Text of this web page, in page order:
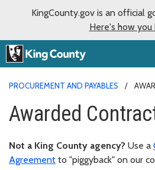
KingCounty.gov is an official
Here's how you
PROCUREMENT AND PAYABLES
Awarded
Not a King County agency? Use a
Agreement to "piggyback" on our